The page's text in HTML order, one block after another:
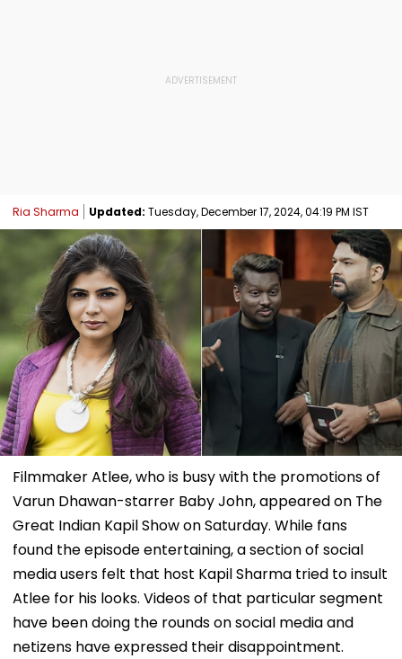
Ria Sharma Updated: Tuesday, December 17, 2024, 04:19 PM IST
Filmmaker Atlee, who is busy with the promotions of
Varun Dhawan-starrer Baby John, appeared on The
Great Indian Kapil Show on Saturday. While fans
found the episode entertaining, a section of social
media users felt that host Kapil Sharma tried to insult
Atlee for his looks. Videos of that particular segment
have been doing the rounds on social media and
netizens have expressed their disappointment.